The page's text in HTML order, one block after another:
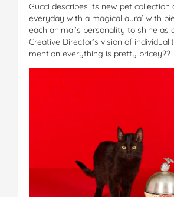
Gucci describes its new pet collection
everyday with a magical aura’ with
each animal’s personality to shine as
Creative Director’s vision of
mention everything is pretty pricey??